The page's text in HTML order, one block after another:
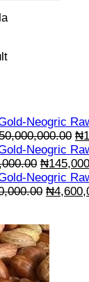
₦
Original
price
was:
₦
Original
₦